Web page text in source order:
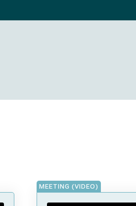
MEETING (VIDEO)